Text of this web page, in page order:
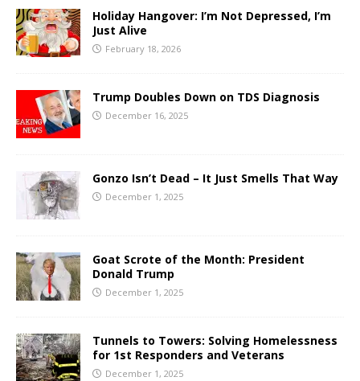
Holiday Hangover: I’m Not Depressed, I’m
Just Alive
February 18, 2026
Trump Doubles Down on TDS Diagnosis
December 16, 2025
Gonzo Isn’t Dead – It Just Smells That Way
December 1, 2025
Goat Scrote of the Month: President
Donald Trump
December 1, 2025
Tunnels to Towers: Solving Homelessness
for 1st Responders and Veterans
December 1, 2025